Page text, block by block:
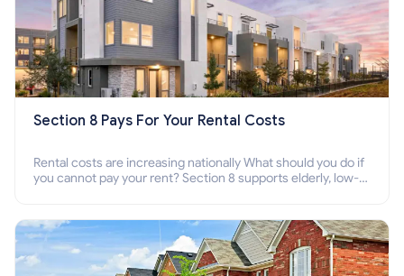
Section 8 Pays For Your Rental Costs
Rental costs are increasing nationally What should you do if
you cannot pay your rent? Section 8 supports elderly, low-